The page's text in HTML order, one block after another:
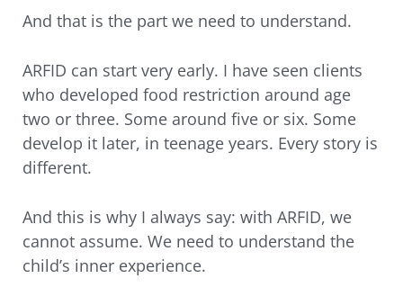
And that is the part we need to understand.
ARFID can start very early. I have seen clients
who developed food restriction around age
two or three. Some around five or six. Some
develop it later, in teenage years. Every story is
different.
And this is why I always say: with ARFID, we
cannot assume. We need to understand the
child’s inner experience.